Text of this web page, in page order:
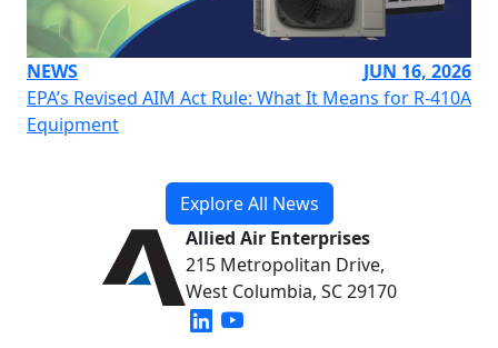
NEWS
JUN 16, 2026
EPA’s Revised AIM Act Rule: What It Means for R-410A
Equipment
Explore All News
Allied Air Enterprises
215 Metropolitan Drive,
West Columbia, SC 29170
(opens in new window)